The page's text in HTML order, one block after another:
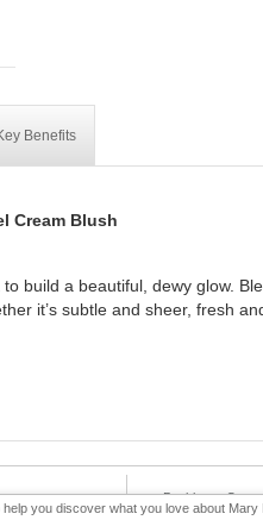
Benefits
Cream Blush
build a beautiful, dewy glow.
it’s subtle and sheer, fresh
e-Booklet
you discover what you love about